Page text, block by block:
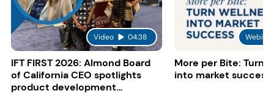
Video 04:38
IFT FIRST 2026: Almond Board
of California CEO spotlights
product development
More per Bite: Turn
into market success